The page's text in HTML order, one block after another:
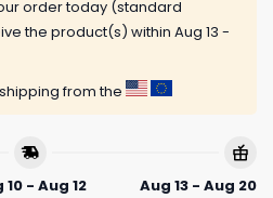
order today (standard
the product(s) within Aug 13 -
from the
10 - Aug 12
Aug 13 - Aug 20